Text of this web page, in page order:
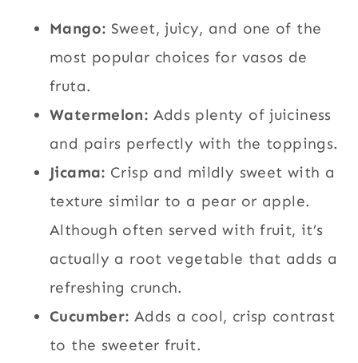
Mango: Sweet, juicy, and one of the
most popular choices for vasos de
fruta.
Watermelon: Adds plenty of juiciness
and pairs perfectly with the toppings.
Jicama: Crisp and mildly sweet with a
texture similar to a pear or apple.
Although often served with fruit, it’s
actually a root vegetable that adds a
refreshing crunch.
Cucumber: Adds a cool, crisp contrast
to the sweeter fruit.